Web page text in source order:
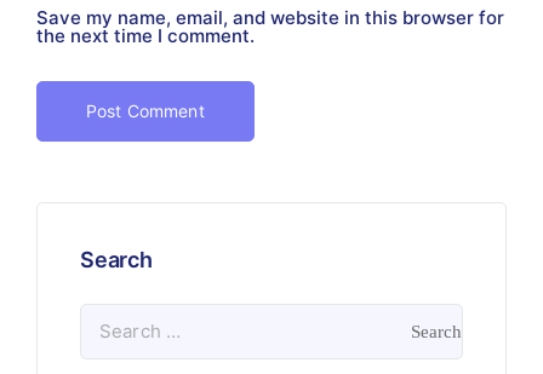
Save my name, email, and website in this browser for
the next time I comment.
Search